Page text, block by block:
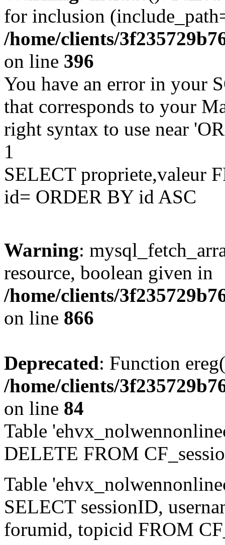
for inclusion
/home/clients/
on line 396
You have an error in your
that corresponds to your
right syntax to use near
1
SELECT propriete,valeur
id= ORDER BY id ASC
Warning:
resource, boolean given in
/home/clients/
on line 866
Deprecated: Function
/home/clients/
on line 84
Table
DELETE FROM
Table
SELECT sessionID,
forumid, topicid FROM